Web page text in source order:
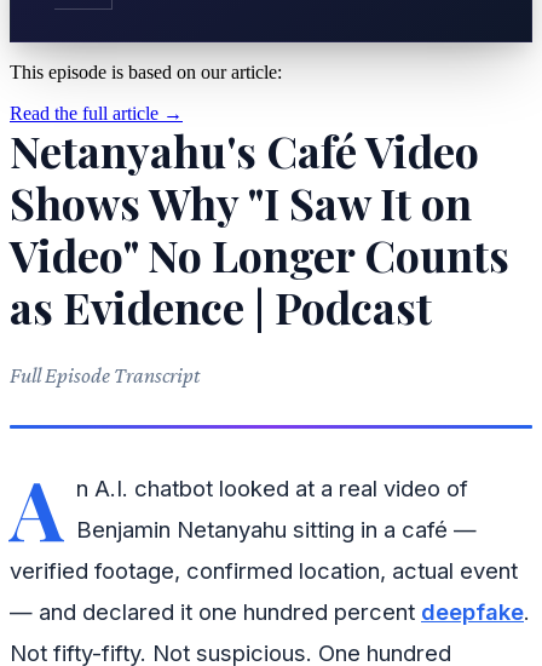
This episode is based on our article:
Read the full article →
Netanyahu's Café Video
Shows Why "I Saw It on
Video" No Longer Counts
as Evidence | Podcast
Full Episode Transcript
A n A.I. chatbot looked at a real video of
Benjamin Netanyahu sitting in a café —
verified footage, confirmed location, actual event
— and declared it one hundred percent deepfake.
Not fifty-fifty. Not suspicious. One hundred